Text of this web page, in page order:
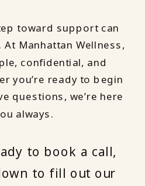
toward support can
Manhattan Wellness,
confidential, and
you’re ready to begin
questions, we’re here
always.
to book a call,
to fill out our